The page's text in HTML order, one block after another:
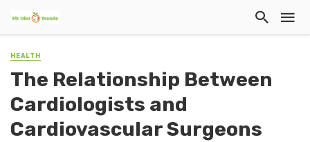
HEALTH
The Relationship Between
Cardiologists and
Cardiovascular Surgeons